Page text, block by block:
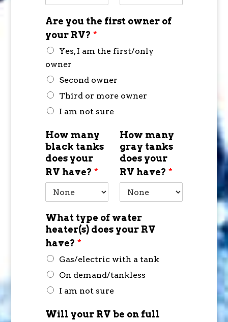
Are you the first owner of
your RV? *
Yes, I am the first/only
owner
Second owner
Third or more owner
I am not sure
How many
black tanks
does your
RV have? *
How many
gray tanks
does your
RV have? *
What type of water
heater(s) does your RV
have? *
Gas/electric with a tank
On demand/tankless
I am not sure
Will your RV be on full